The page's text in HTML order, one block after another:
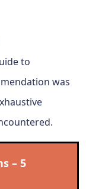
to
was
– 5